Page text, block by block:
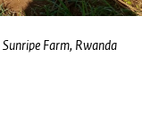
Farm, Rwanda